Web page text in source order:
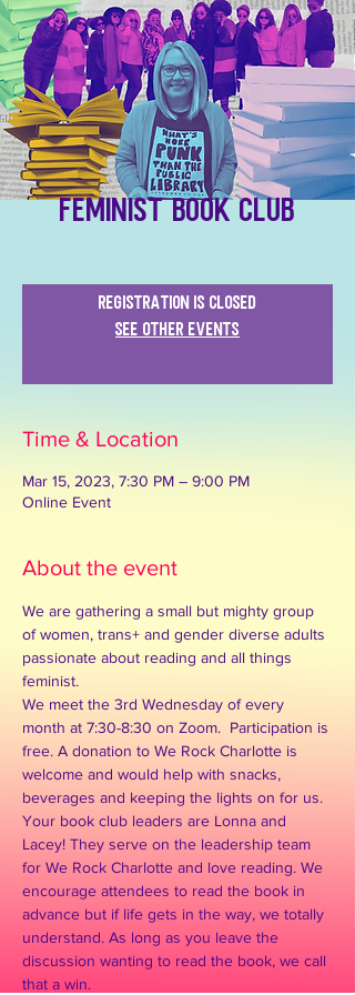
Feminist Book Club
Registration is closed
See other events
Time & Location
Mar 15, 2023, 7:30 PM – 9:00 PM
Online Event
About the event
We are gathering a small but mighty group
of women, trans+ and gender diverse adults
passionate about reading and all things
feminist.
We meet the 3rd Wednesday of every
month at 7:30-8:30 on Zoom.  Participation is
free. A donation to We Rock Charlotte is
welcome and would help with snacks,
beverages and keeping the lights on for us.
Your book club leaders are Lonna and
Lacey! They serve on the leadership team
for We Rock Charlotte and love reading. We
encourage attendees to read the book in
advance but if life gets in the way, we totally
understand. As long as you leave the
discussion wanting to read the book, we call
that a win. ​